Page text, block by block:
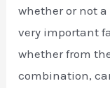
whether or not a
very important
whether from
combination,